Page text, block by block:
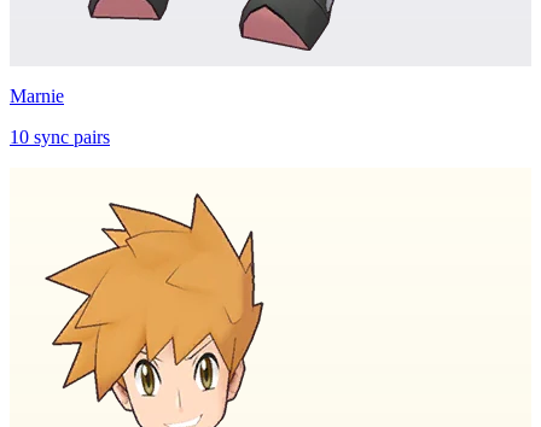
Marnie
10 sync pairs